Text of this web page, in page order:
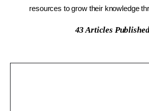
resources to grow their knowledge
43Articles